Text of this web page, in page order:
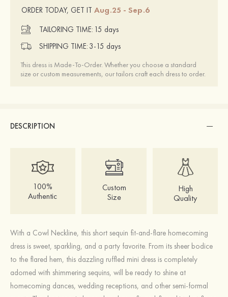
ORDER TODAY, GET IT Aug.25 - Sep.6
TAILORING TIME: 15 days
SHIPPING TIME: 3-15 days
This dress is Made-To-Order. Whether you choose a standard
size or custom measurements, our tailors craft each dress to order.
DESCRIPTION
100%
Authentic
Custom
Size
High
Quality
With a Cowl Neckline, this short sequin fit-and-flare homecoming
dress is sweet, sparkling, and a party favorite. From its sheer bodice
to the flared hem, this dazzling ruffled mini dress is completely
adorned with shimmering sequins, will be ready to shine at
homecoming dances, wedding receptions, and other semi-formal